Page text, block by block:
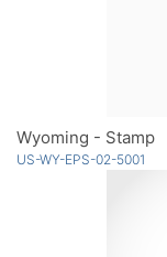
Wyoming - Stamp
US-WY-EPS-02-5001